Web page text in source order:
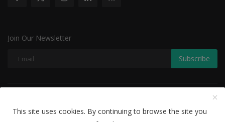
Join Our Newsletter
Subscribe
This site uses cookies. By continuing to browse the site you